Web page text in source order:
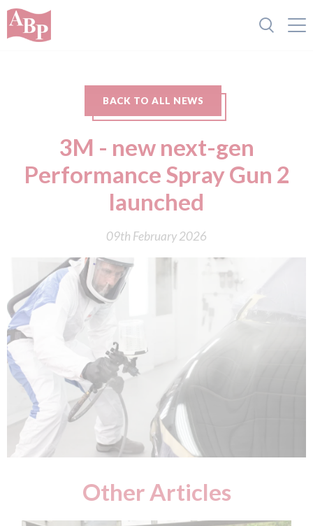
BACK TO ALL NEWS
3M - new next-gen
Performance Spray Gun 2
launched
09th February 2026
Other Articles